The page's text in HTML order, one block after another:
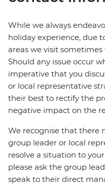
While we always
holiday experience, due
areas we visit
Should any issue occur
imperative that you
or local representative
their best to rectify the
negative impact on the
We recognise that there
group leader or local
resolve a situation to
please ask the group
speak to their direct